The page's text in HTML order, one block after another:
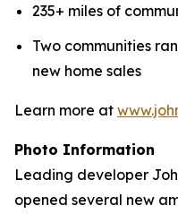
235+ miles of
Two communities
new home sales
Learn more at
Photo Information
Leading developer
opened several new